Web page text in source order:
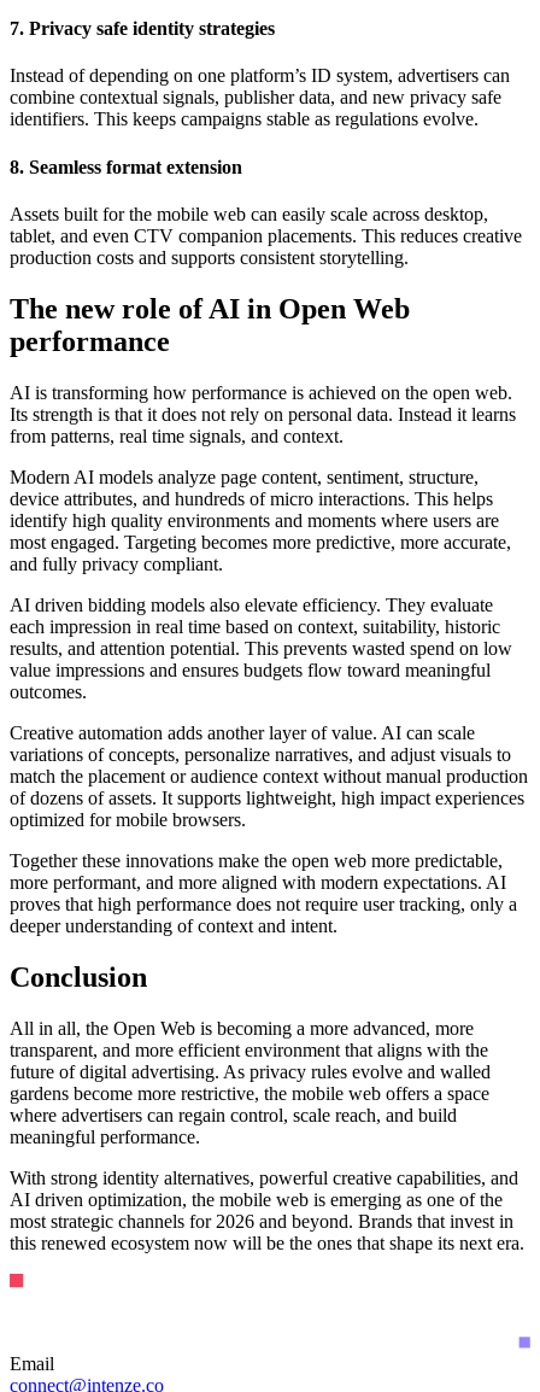
7. Privacy safe identity strategies
Instead of depending on one platform’s ID system, advertisers can
combine contextual signals, publisher data, and new privacy safe
identifiers. This keeps campaigns stable as regulations evolve.
8. Seamless format extension
Assets built for the mobile web can easily scale across desktop,
tablet, and even CTV companion placements. This reduces creative
production costs and supports consistent storytelling.
The new role of AI in Open Web
performance
AI is transforming how performance is achieved on the open web.
Its strength is that it does not rely on personal data. Instead it learns
from patterns, real time signals, and context.
Modern AI models analyze page content, sentiment, structure,
device attributes, and hundreds of micro interactions. This helps
identify high quality environments and moments where users are
most engaged. Targeting becomes more predictive, more accurate,
and fully privacy compliant.
AI driven bidding models also elevate efficiency. They evaluate
each impression in real time based on context, suitability, historic
results, and attention potential. This prevents wasted spend on low
value impressions and ensures budgets flow toward meaningful
outcomes.
Creative automation adds another layer of value. AI can scale
variations of concepts, personalize narratives, and adjust visuals to
match the placement or audience context without manual production
of dozens of assets. It supports lightweight, high impact experiences
optimized for mobile browsers.
Together these innovations make the open web more predictable,
more performant, and more aligned with modern expectations. AI
proves that high performance does not require user tracking, only a
deeper understanding of context and intent.
Conclusion
All in all, the Open Web is becoming a more advanced, more
transparent, and more efficient environment that aligns with the
future of digital advertising. As privacy rules evolve and walled
gardens become more restrictive, the mobile web offers a space
where advertisers can regain control, scale reach, and build
meaningful performance.
With strong identity alternatives, powerful creative capabilities, and
AI driven optimization, the mobile web is emerging as one of the
most strategic channels for 2026 and beyond. Brands that invest in
this renewed ecosystem now will be the ones that shape its next era.
Email
connect@intenze.co